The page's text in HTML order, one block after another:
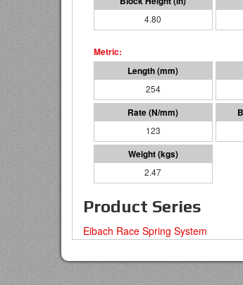
4.80
254
123
2.47
Product Series
Eibach Race Spring System